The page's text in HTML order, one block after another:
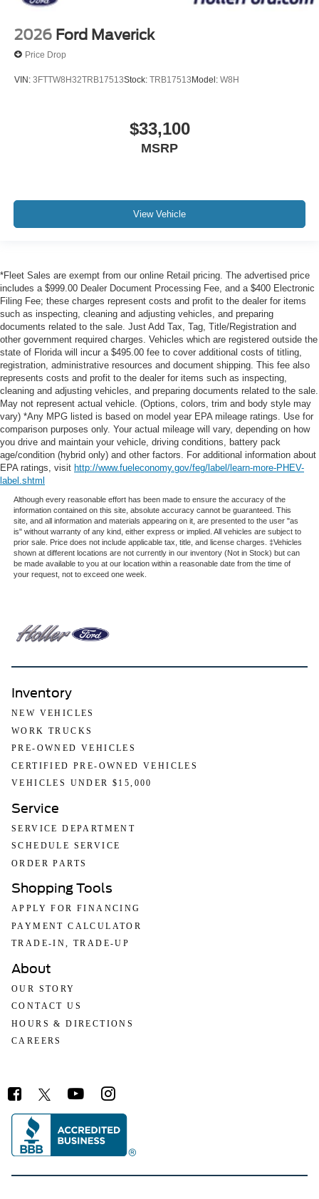
2026 Ford Maverick
Price Drop
VIN: 3FTTW8H32TRB17513Stock: TRB17513Model: W8H
$33,100
MSRP
View Vehicle
*Fleet Sales are exempt from our online Retail pricing. The advertised price
includes a $999.00 Dealer Document Processing Fee, and a $400 Electronic
Filing Fee; these charges represent costs and profit to the dealer for items
such as inspecting, cleaning and adjusting vehicles, and preparing
documents related to the sale. Just Add Tax, Tag, Title/Registration and
other government required charges. Vehicles which are registered outside the
state of Florida will incur a $495.00 fee to cover additional costs of titling,
registration, administrative resources and document shipping. This fee also
represents costs and profit to the dealer for items such as inspecting,
cleaning and adjusting vehicles, and preparing documents related to the sale.
May not represent actual vehicle. (Options, colors, trim and body style may
vary) *Any MPG listed is based on model year EPA mileage ratings. Use for
comparison purposes only. Your actual mileage will vary, depending on how
you drive and maintain your vehicle, driving conditions, battery pack
age/condition (hybrid only) and other factors. For additional information about
EPA ratings, visit http://www.fueleconomy.gov/feg/label/learn-more-PHEV-
label.shtml
Although every reasonable effort has been made to ensure the accuracy of the
information contained on this site, absolute accuracy cannot be guaranteed. This
site, and all information and materials appearing on it, are presented to the user "as
is" without warranty of any kind, either express or implied. All vehicles are subject to
prior sale. Price does not include applicable tax, title, and license charges. ‡Vehicles
shown at different locations are not currently in our inventory (Not in Stock) but can
be made available to you at our location within a reasonable date from the time of
your request, not to exceed one week.
Inventory
NEW VEHICLES
WORK TRUCKS
PRE-OWNED VEHICLES
CERTIFIED PRE-OWNED VEHICLES
VEHICLES UNDER $15,000
Service
SERVICE DEPARTMENT
SCHEDULE SERVICE
ORDER PARTS
Shopping Tools
APPLY FOR FINANCING
PAYMENT CALCULATOR
TRADE-IN, TRADE-UP
About
OUR STORY
CONTACT US
HOURS & DIRECTIONS
CAREERS